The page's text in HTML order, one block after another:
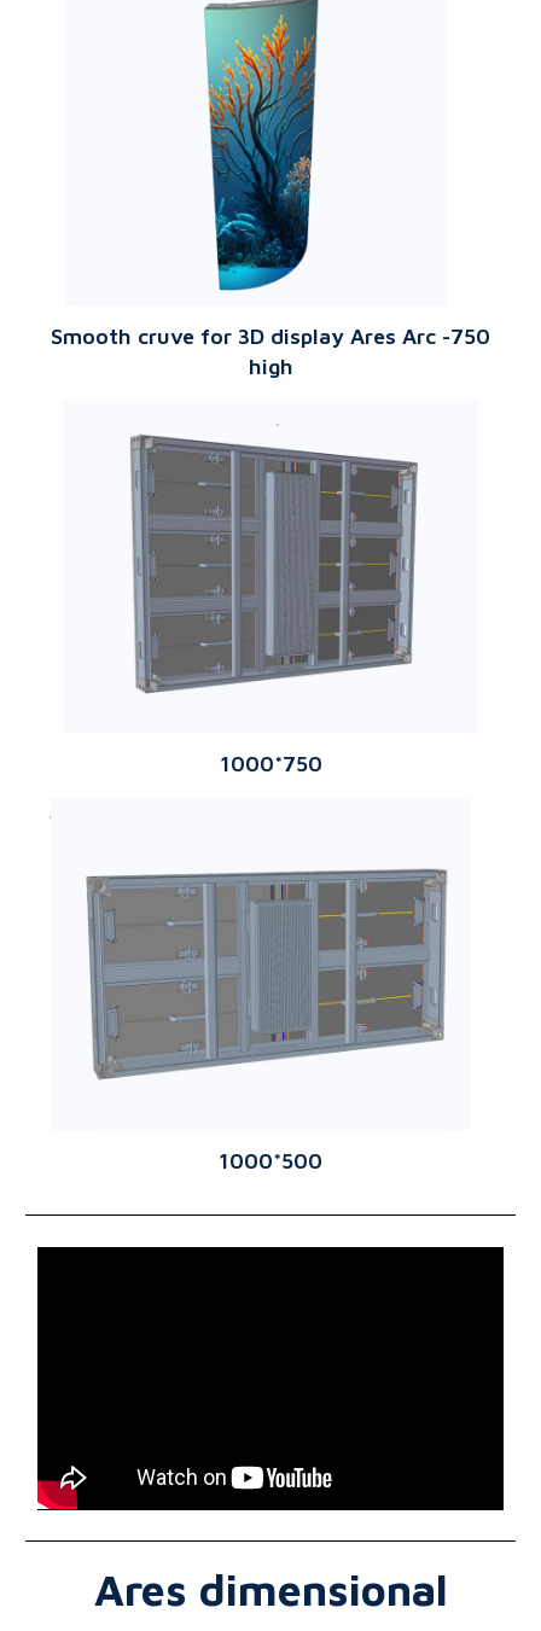
Smooth cruve for 3D display Ares Arc -750
high
1000*750
1000*500
Ares dimensional